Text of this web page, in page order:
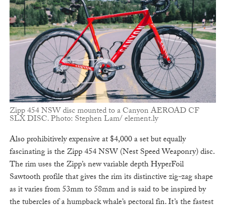
Zipp 454 NSW disc mounted to a Canyon AEROAD CF
SLX DISC. Photo: Stephen Lam/ element.ly
Also prohibitively expensive at $4,000 a set but equally
fascinating is the Zipp 454 NSW (Nest Speed Weaponry) disc.
The rim uses the Zipp’s new variable depth HyperFoil
Sawtooth profile that gives the rim its distinctive zig-zag shape
as it varies from 53mm to 58mm and is said to be inspired by